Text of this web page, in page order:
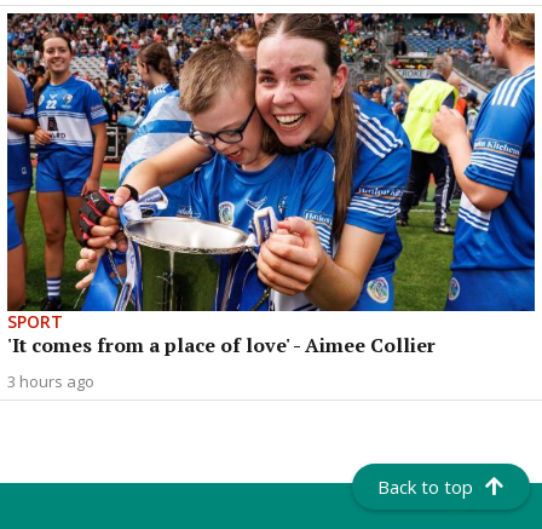
SPORT
'It comes from a place of love' - Aimee Collier
3 hours ago
Back to top